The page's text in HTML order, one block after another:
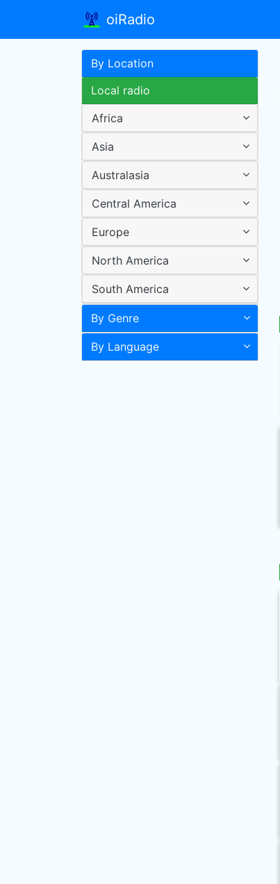
oiRadio
By Location
Local radio
Africa
Asia
Australasia
Central America
Europe
North America
South America
By Genre
By Language